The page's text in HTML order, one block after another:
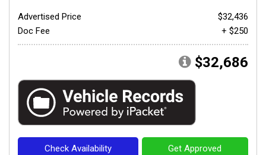
Advertised Price
$32,436
Doc Fee
+ $250
$32,686
Check Availability Get Approved